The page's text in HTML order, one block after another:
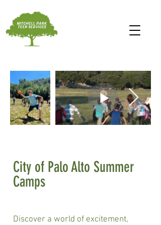
City of Palo Alto Summer
Camps
Discover a world of excitement,